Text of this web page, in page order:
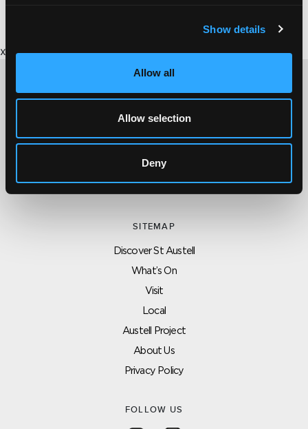
Show details
Allow all
Allow selection
Deny
x
CONTACT US ABOUT THIS WEBSITE
Click here for contact details if you need us to edit or add a
listing on this site. Please contact the organisation concerned
SITEMAP
Discover St Austell
What’s On
Visit
Local
Austell Project
About Us
Privacy Policy
FOLLOW US